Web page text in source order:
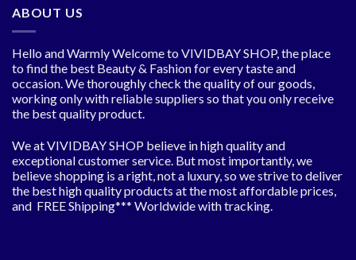
ABOUT US
Hello and Warmly Welcome to VIVIDBAY SHOP, the place
to find the best Beauty & Fashion for every taste and
occasion. We thoroughly check the quality of our goods,
working only with reliable suppliers so that you only receive
the best quality product.
We at VIVIDBAY SHOP believe in high quality and
exceptional customer service. But most importantly, we
believe shopping is a right, not a luxury, so we strive to deliver
the best high quality products at the most affordable prices,
and FREE Shipping*** Worldwide with tracking.